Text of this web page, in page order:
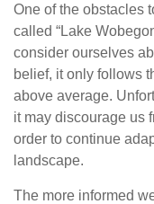
One of the obstacles
called “Lake
consider ourselves
belief, it only follows
above average.
it may discourage us
order to continue
landscape.
The more informed